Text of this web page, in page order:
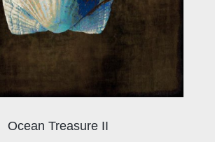
Ocean Treasure II